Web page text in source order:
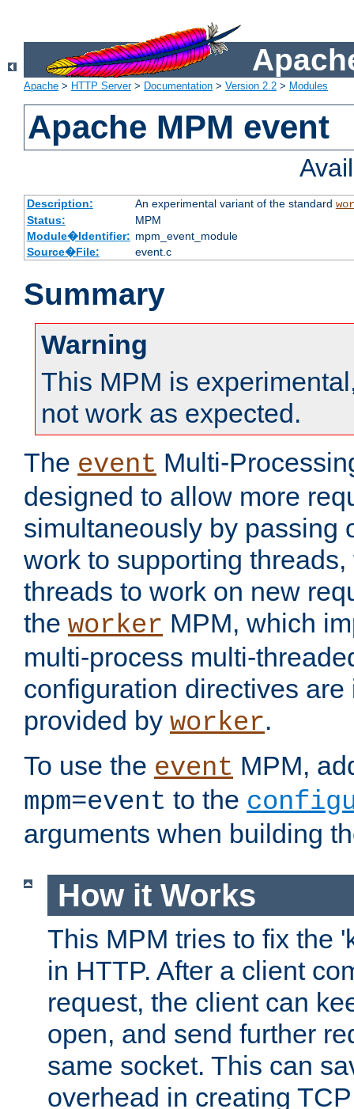
Apache > HTTP Server> Documentation > Version 2.2 > Modules
Apache MPM event
Description: An experimental variant of the standard
Status:
MPM
Module�Identifier: mpm_event_module
Source�File:
event.c
Summary
Warning
This MPM is
not work as expected.
The event Multi-
designed to allow more
simultaneously by passing
work to supporting
threads to work on new
the worker MPM, which
multi-process multi-
configuration directives
provided by worker.
To use the event MPM,
mpm=event to the
arguments when building
How it Works
This MPM tries to fix the
in HTTP. After a client
request, the client can
open, and send further
same socket. This can
overhead in creating